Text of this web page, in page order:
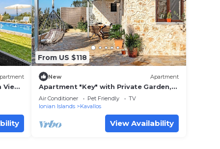
From US $118
New Apartment
Apartment "Key" with Private Garden,
Terrace & Wi-Fi
Air Conditioner Pet Friendly
TV
Ionian Islands
Kavallos
View Availability